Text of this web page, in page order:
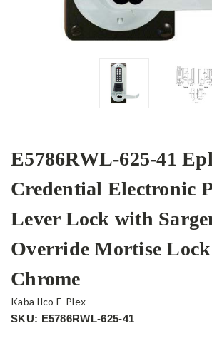
E5786RWL-625-41
Credential Electronic
Lever Lock with
Override Mortise
Chrome
Kaba Ilco E-Plex
SKU: E5786RWL-625-41